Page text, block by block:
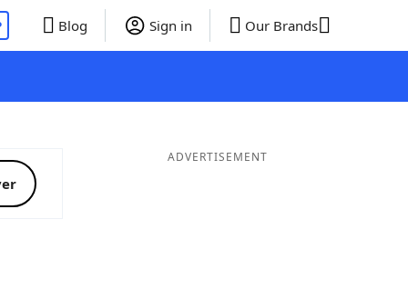
Blog Sign in Our Brands
ADVERTISEMENT